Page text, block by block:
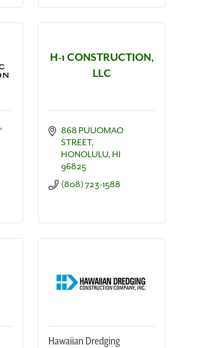
H-1 CONSTRUCTION,
LLC
868 PUUOMAO
STREET
HONOLULU HI
96825
(808) 723-1588
Hawaiian Dredging